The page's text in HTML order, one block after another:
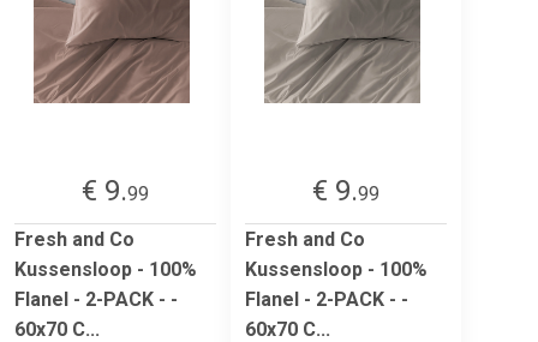
€ 9.99
Fresh and Co
Kussensloop - 100%
Flanel - 2-PACK - -
60x70 C...
€ 9.99
Fresh and Co
Kussensloop - 100%
Flanel - 2-PACK - -
60x70 C...